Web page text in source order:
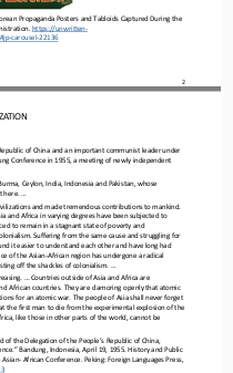
2
Propaganda Posters and Tabloids Captured During the
https://unwritten
-carousel -22136
of China and an important communist leader under
Conference in 1955, a meeting of newly independent
Ceylon, India, Indonesia and Pakistan, whose
...
and made tremendous contributions to mankind.
and Africa in varying degrees have been subjected to
to remain in a stagnant state of poverty and
Suffering from the same cause and struggling for
it easier to understand each other and have long had
of the Asian African region has undergone a radical
off the shackles of colonialism. ...
... Countries outside of Asia and Africa are
African countries. They are clamoring openly that atomic
for an atomic war. The people of Asia shall never forget
the first man to die from the experimental explosion of the
frica, like those in other parts of the world, cannot be
of the Delegation of the People’s Republic of China,
Bandung, Indonesia, April 19, 1955. History and Public
Asian
African Conference. Peking: Foreign Languages Press,